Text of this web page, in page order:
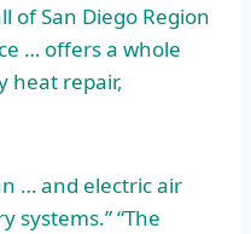
of San Diego Region
… offers a whole
heat repair,
… and electric air
systems.” “The